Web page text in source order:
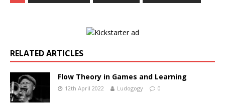
RELATED ARTICLES
Flow Theory in Games and Learning
12th April 2022 Ludogogy 0